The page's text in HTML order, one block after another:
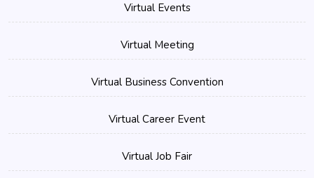
Virtual Events
Virtual Meeting
Virtual Business Convention
Virtual Career Event
Virtual Job Fair